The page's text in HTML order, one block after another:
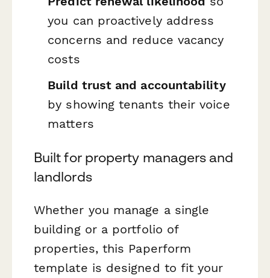
you can proactively address
concerns and reduce vacancy
costs
Build trust and accountability
by showing tenants their voice
matters
Built for property managers and
landlords
Whether you manage a single
building or a portfolio of
properties, this Paperform
template is designed to fit your